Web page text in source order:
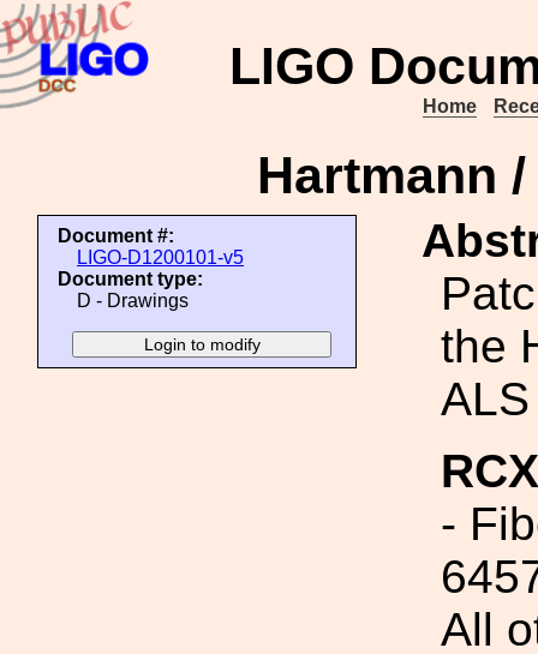
LIGO
Home
Hartmann
Document #:
LIGO-D1200101-v5
Document type:
D - Drawings
the
-
All